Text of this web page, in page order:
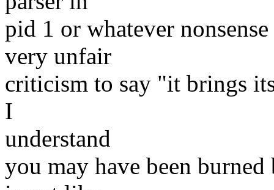
pid 1 or whatever
very unfair
criticism to say "it brings
I
understand
you may have been